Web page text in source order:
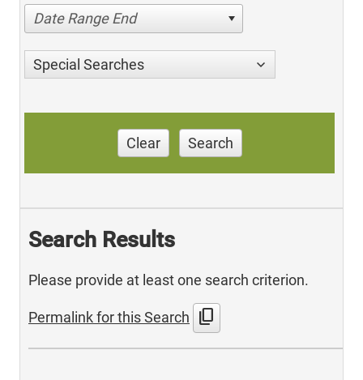
Date Range End
Special Searches
Clear Search
Search Results
Please provide at least one search criterion.
Permalink for this Search content_copy